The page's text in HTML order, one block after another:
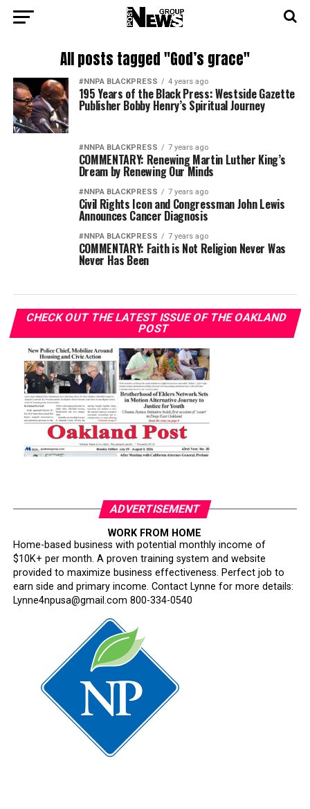
All posts tagged "God’s grace"
#NNPA BLACKPRESS 4 years ago
195 Years of the Black Press: Westside Gazette
Publisher Bobby Henry’s Spiritual Journey
#NNPA BLACKPRESS 7 years ago
COMMENTARY: Renewing Martin Luther King’s
Dream by Renewing Our Minds
#NNPA BLACKPRESS 7 years ago
Civil Rights Icon and Congressman John Lewis
Announces Cancer Diagnosis
#NNPA BLACKPRESS 7 years ago
COMMENTARY: Faith is Not Religion Never Was
Never Has Been
CHECK OUT THE LATEST ISSUE OF THE OAKLAND
POST
ADVERTISEMENT
WORK FROM HOME
Home-based business with potential monthly income of
$10K+ per month. A proven training system and website
provided to maximize business effectiveness. Perfect job to
earn side and primary income. Contact Lynne for more details:
Lynne4npusa@gmail.com 800-334-0540